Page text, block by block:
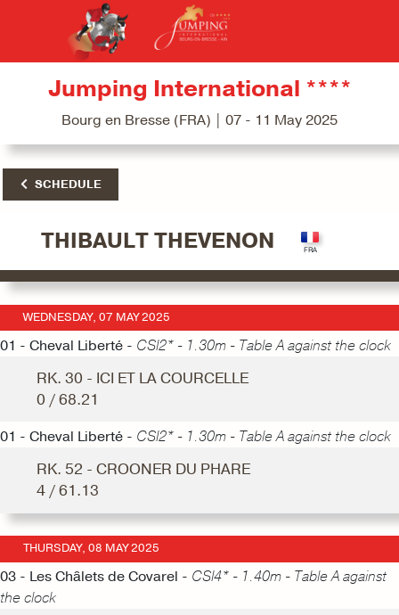
Jumping International ****
Bourg en Bresse (FRA) | 07 - 11 May 2025
SCHEDULE
THIBAULT THEVENON
WEDNESDAY, 07 MAY 2025
01 - Cheval Liberté - CSI2* - 1.30m - Table A against the clock
RK. 30 - ICI ET LA COURCELLE
0 / 68.21
01 - Cheval Liberté - CSI2* - 1.30m - Table A against the clock
RK. 52 - CROONER DU PHARE
4 / 61.13
THURSDAY, 08 MAY 2025
03 - Les Châlets de Covarel - CSI4* - 1.40m - Table A against
the clock